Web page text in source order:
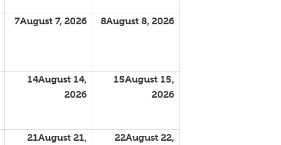
7August 7, 2026 8August 8, 2026
14August 14,
2026
15August 15,
2026
21August 21,
22August 22,